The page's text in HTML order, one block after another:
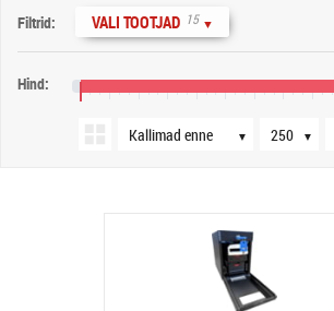
Filtrid: VALI TOOTJAD 15 ▼
Hind:
▼ ▼